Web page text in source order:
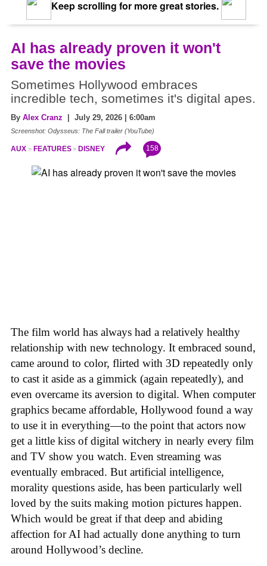
Keep scrolling for more great stories.
AI has already proven it won't
save the movies
Sometimes Hollywood embraces
incredible tech, sometimes it's digital apes.
By Alex Cranz | July 29, 2026 | 6:00am
Screenshot: Odysseus: The Fall trailer (YouTube)
AUX FEATURES DISNEY 158
The film world has always had a relatively healthy
relationship with new technology. It embraced sound,
came around to color, flirted with 3D repeatedly only
to cast it aside as a gimmick (again repeatedly), and
even overcame its aversion to digital. When computer
graphics became affordable, Hollywood found a way
to use it in everything—to the point that actors now
get a little kiss of digital witchery in nearly every film
and TV show you watch. Even streaming was
eventually embraced. But artificial intelligence,
morality questions aside, has been particularly well
loved by the suits making motion pictures happen.
Which would be great if that deep and abiding
affection for AI had actually done anything to turn
around Hollywood’s decline.